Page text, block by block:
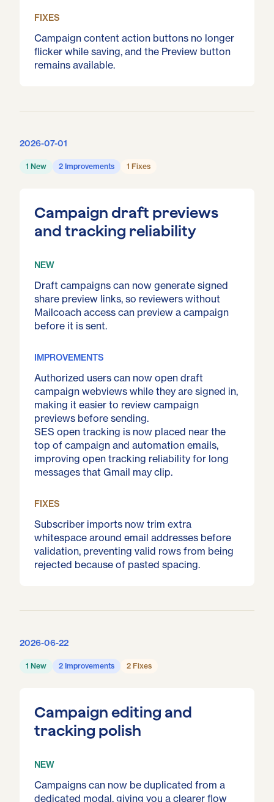
FIXES
Campaign content action buttons no longer
flicker while saving, and the Preview button
remains available.
2026-07-01
1 New 2 Improvements 1 Fixes
Campaign draft previews
and tracking reliability
NEW
Draft campaigns can now generate signed
share preview links, so reviewers without
Mailcoach access can preview a campaign
before it is sent.
IMPROVEMENTS
Authorized users can now open draft
campaign webviews while they are signed in,
making it easier to review campaign
previews before sending.
SES open tracking is now placed near the
top of campaign and automation emails,
improving open tracking reliability for long
messages that Gmail may clip.
FIXES
Subscriber imports now trim extra
whitespace around email addresses before
validation, preventing valid rows from being
rejected because of pasted spacing.
2026-06-22
1 New 2 Improvements 2 Fixes
Campaign editing and
tracking polish
NEW
Campaigns can now be duplicated from a
dedicated modal, giving you a clearer flow